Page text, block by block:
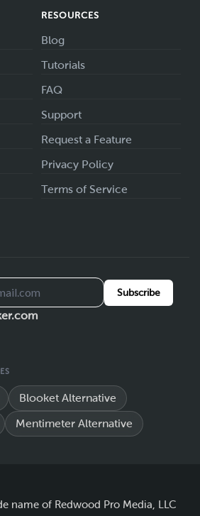
RESOURCES
Blog
Tutorials
FAQ
Support
Request a Feature
Privacy Policy
Terms of Service
Subscribe
Blooket Alternative
Mentimeter Alternative
name of Redwood Pro Media, LLC